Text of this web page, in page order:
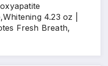
4.23 oz |
Fresh Breath,